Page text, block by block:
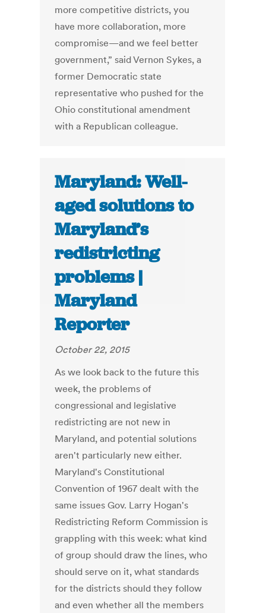
more competitive districts, you
have more collaboration, more
compromise—and we feel better
government,” said Vernon Sykes, a
former Democratic state
representative who pushed for the
Ohio constitutional amendment
with a Republican colleague.
Maryland: Well-
aged solutions to
Maryland’s
redistricting
problems |
Maryland
Reporter
October 22, 2015
As we look back to the future this
week, the problems of
congressional and legislative
redistricting are not new in
Maryland, and potential solutions
aren't particularly new either.
Maryland's Constitutional
Convention of 1967 dealt with the
same issues Gov. Larry Hogan's
Redistricting Reform Commission is
grappling with this week: what kind
of group should draw the lines, who
should serve on it, what standards
for the districts should they follow
and even whether all the members